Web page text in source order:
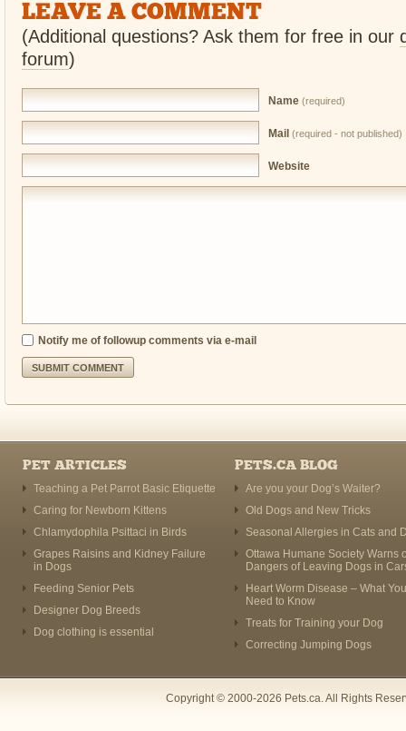
LEAVE A COMMENT
(Additional questions? Ask them for free in our
forum)
Name (required)
Mail (required - not published)
Website
Notify me of followup comments via e-mail
PET ARTICLES
Teaching a Pet Parrot Basic Etiquette
Caring for Newborn Kittens
Chlamydophila Psittaci in Birds
Grapes Raisins and Kidney Failure
in Dogs
Feeding Senior Pets
Designer Dog Breeds
Dog clothing is essential
PETS.CA BLOG
Are you your Dog’s Waiter?
Old Dogs and New Tricks
Seasonal Allergies in Cats and
Ottawa Humane Society Warns
Dangers of Leaving Dogs in
Heart Worm Disease – What You
Need to Know
Treats for Training your Dog
Correcting Jumping Dogs
Copyright © 2000-2026 Pets.ca. All Rights